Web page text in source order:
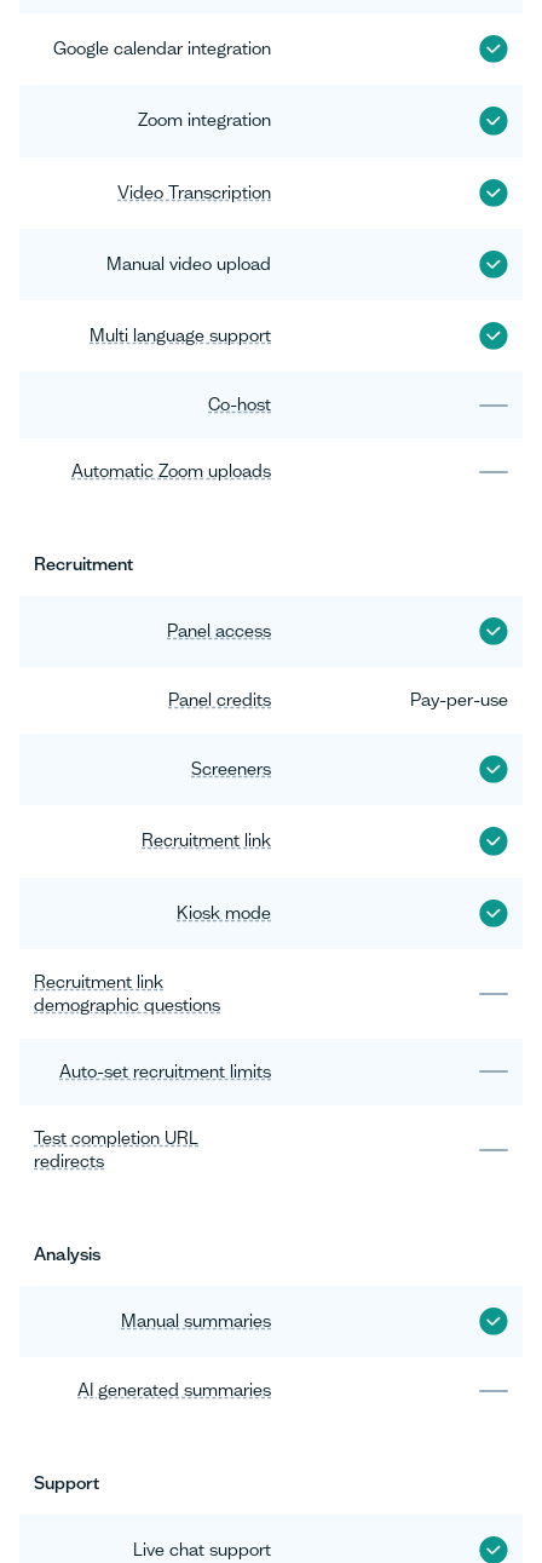
Google calendar integration
Zoom integration
Video Transcription
Manual video upload
Multi language support
Co-host
Automatic Zoom uploads
Recruitment
Panel access
Panel credits Pay-per-use
Screeners
Recruitment link
Kiosk mode
Recruitment link
demographic questions
Auto-set recruitment limits
Test completion URL
redirects
Analysis
Manual summaries
AI generated summaries
Support
Live chat support